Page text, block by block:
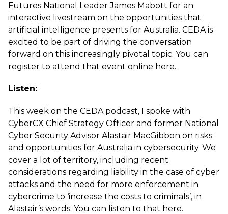
Futures National Leader James Mabott for an
interactive livestream on the opportunities that
artificial intelligence presents for Australia. CEDA is
excited to be part of driving the conversation
forward on this increasingly pivotal topic. You can
register to attend that event online here.
Listen:
This week on the CEDA podcast, I spoke with
CyberCX Chief Strategy Officer and former National
Cyber Security Advisor Alastair MacGibbon on risks
and opportunities for Australia in cybersecurity. We
cover a lot of territory, including recent
considerations regarding liability in the case of cyber
attacks and the need for more enforcement in
cybercrime to ‘increase the costs to criminals’, in
Alastair’s words. You can listen to that here.